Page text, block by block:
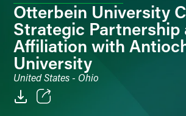
Otterbein University
Strategic Partnership
Affiliation with
University
United States - Ohio